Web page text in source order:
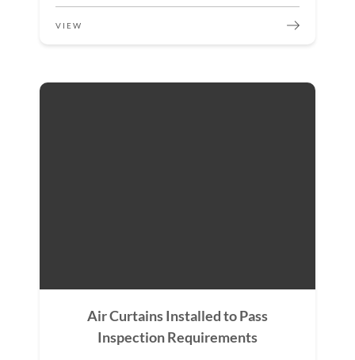
VIEW
Air Curtains Installed to Pass
Inspection Requirements